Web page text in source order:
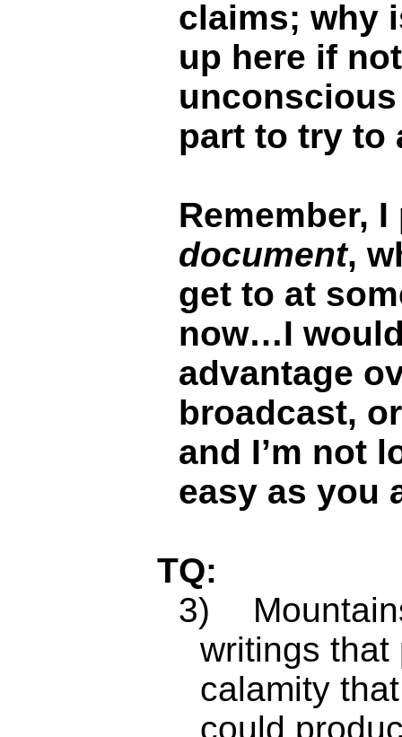
claims; why
up here if
part to try to
Remember,
document,
get to at
now…I
advantage
broadcast,
and I’m not
easy as you
TQ:
3)
writings that
calamity
could